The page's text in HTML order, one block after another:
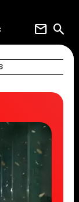
search
mail